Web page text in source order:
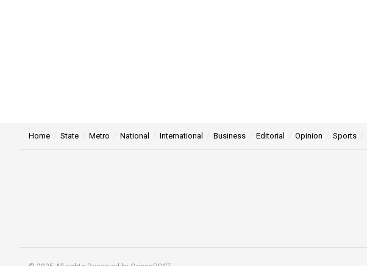
Home State Metro National International Business Editorial Opinion Sports